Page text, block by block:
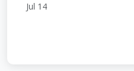
Jul 14